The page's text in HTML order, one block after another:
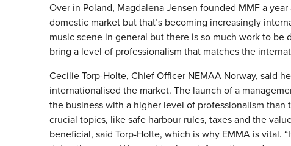
Over in Poland, Magdalena Jensen founded MMF a
domestic market but that’s becoming increasingly
music scene in general but there is so much work to be
bring a level of professionalism that matches the
Cecilie Torp-Holte, Chief Officer NEMAA Norway, said
internationalised the market. The launch of a
the business with a higher level of professionalism
crucial topics, like safe harbour rules, taxes and the
beneficial, said Torp-Holte, which is why EMMA is vital.